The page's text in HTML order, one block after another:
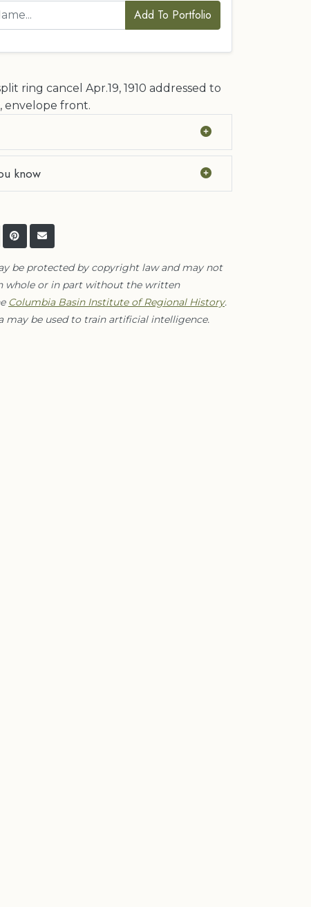
Add To Portfolio
ring cancel Apr.19, 1910 addressed to
envelope front.
know
be protected by copyright law and may not
whole or in part without the written
Columbia Basin Institute of Regional History.
may be used to train artificial intelligence.